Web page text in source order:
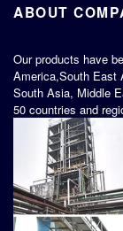
ABOUT
Our products have
America,South East
South Asia, Middle
50 countries and